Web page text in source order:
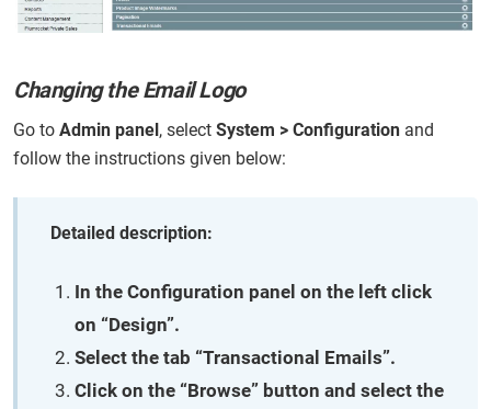
Changing the Email Logo
Go to Admin panel , select System > Configuration and
follow the instructions given below:
Detailed description:
In the Configuration panel on the left click
on “Design”.
Select the tab “Transactional Emails”.
Click on the “Browse” button and select the